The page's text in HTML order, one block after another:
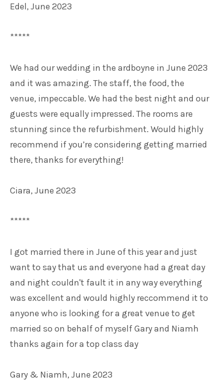
Edel, June 2023
*****
We had our wedding in the ardboyne in June 2023
and it was amazing. The staff, the food, the
venue, impeccable. We had the best night and our
guests were equally impressed. The rooms are
stunning since the refurbishment. Would highly
recommend if you’re considering getting married
there, thanks for everything!
Ciara, June 2023
*****
I got married there in June of this year and just
want to say that us and everyone had a great day
and night couldn't fault it in any way everything
was excellent and would highly reccommend it to
anyone who is looking for a great venue to get
married so on behalf of myself Gary and Niamh
thanks again for a top class day
Gary & Niamh, June 2023